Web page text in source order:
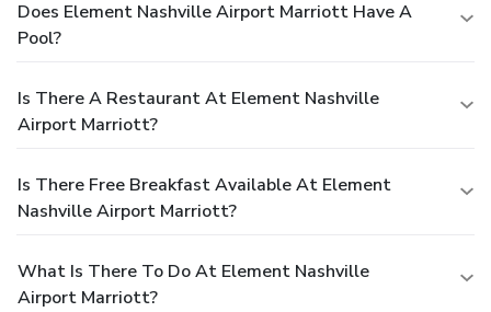
Does Element Nashville Airport Marriott Have A
Pool?
Is There A Restaurant At Element Nashville
Airport Marriott?
Is There Free Breakfast Available At Element
Nashville Airport Marriott?
What Is There To Do At Element Nashville
Airport Marriott?